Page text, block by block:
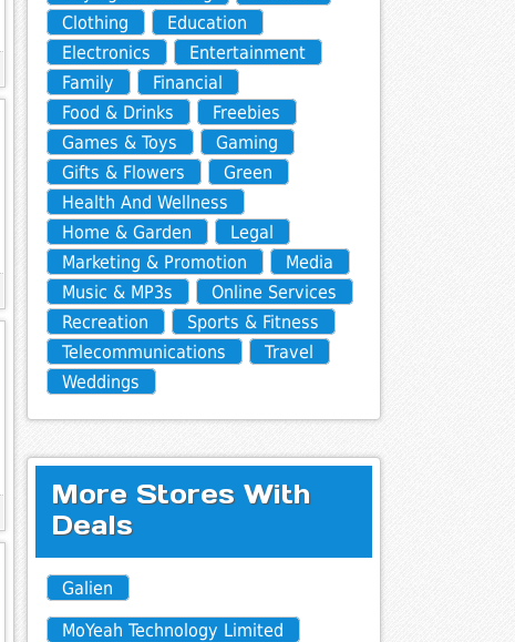
Clothing
Education
Electronics
Entertainment
Family
Financial
Food & Drinks
Freebies
Games & Toys
Gaming
Gifts & Flowers
Green
Health And Wellness
Home & Garden
Legal
Marketing & Promotion
Media
Music & MP3s
Online Services
Recreation
Sports & Fitness
Telecommunications
Travel
Weddings
More Stores With
Deals
Galien
MoYeah Technology Limited